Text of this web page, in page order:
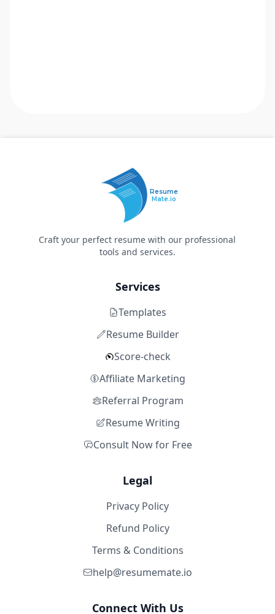
Resume
Mate.io
Craft your perfect resume with our professional
tools and services.
Services
Templates
Resume Builder
Score-check
Affiliate Marketing
Referral Program
Resume Writing
Consult Now for Free
Legal
Privacy Policy
Refund Policy
Terms & Conditions
help@resumemate.io
Connect With Us